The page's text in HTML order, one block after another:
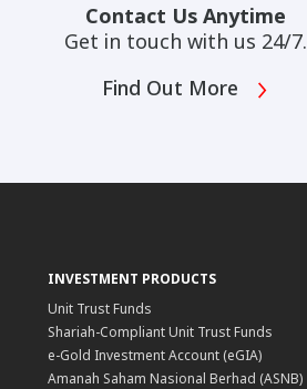
Contact Us Anytime
Get in touch with us 24/7.
Find Out More
INVESTMENT PRODUCTS
Unit Trust Funds
Shariah-Compliant Unit Trust Funds
e-Gold Investment Account (eGIA)
Amanah Saham Nasional Berhad (ASNB)